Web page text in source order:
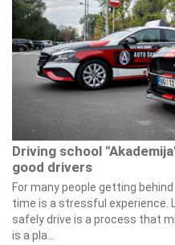
Driving school
good drivers
For many people getting
time is a stressful experience.
safely drive is a process that
is a pla...